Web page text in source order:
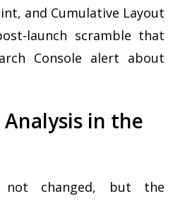
and Cumulative Layout
launch scramble that
Console alert about
in the
not changed, but the